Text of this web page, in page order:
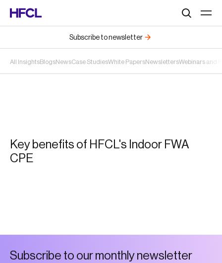
All InsightsBlogsNewsCase StudiesWhite PapersNewslettersWebinars and
Subscribe to newsletter
Key benefits of HFCL's Indoor FWA
CPE
Subscribe to ourmonthynews etter